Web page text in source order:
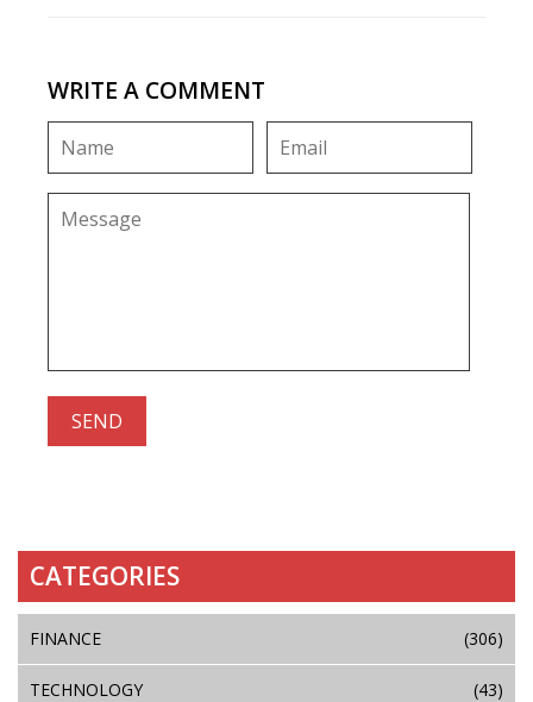
WRITE A COMMENT
CATEGORIES
FINANCE (306)
TECHNOLOGY (43)